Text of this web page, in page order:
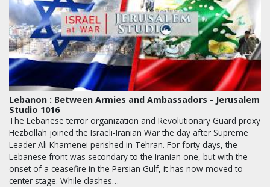
Lebanon : Between Armies and Ambassadors - Jerusalem
Studio 1016
The Lebanese terror organization and Revolutionary Guard proxy
Hezbollah joined the Israeli-Iranian War the day after Supreme
Leader Ali Khamenei perished in Tehran. For forty days, the
Lebanese front was secondary to the Iranian one, but with the
onset of a ceasefire in the Persian Gulf, it has now moved to
center stage. While clashes…